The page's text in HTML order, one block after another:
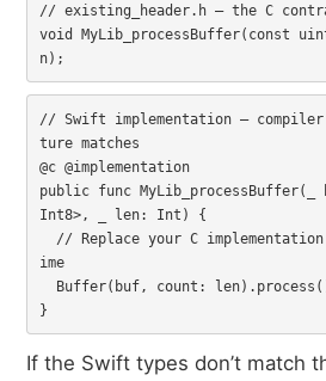
// existing_header.h — the C
void MyLib_processBuffer(const
n);
// Swift implementation —
ture matches
@c @implementation
public func MyLib_processBuffer(_
Int8>, _ len: Int) {
ime
}
If the Swift types don’t match